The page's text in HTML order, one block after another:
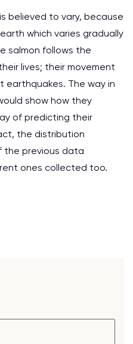
believed to vary, because
which varies gradually
salmon follows the
lives; their movement
earthquakes. The way in
show how they
of predicting their
the distribution
the previous data
ones collected too.